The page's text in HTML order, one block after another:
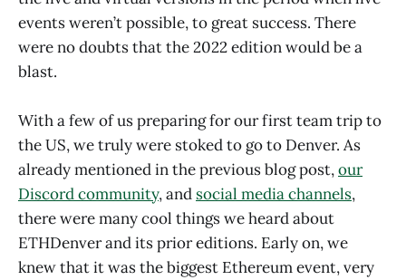
events weren’t possible, to great success. There
were no doubts that the 2022 edition would be a
blast.
With a few of us preparing for our first team trip to
the US, we truly were stoked to go to Denver. As
already mentioned in the previous blog post,our
Discord community, and social media channels,
there were many cool things we heard about
ETHDenver and its prior editions. Early on, we
knew that it was the biggest Ethereum event, very